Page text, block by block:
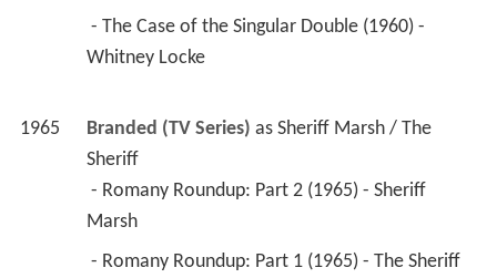
Whitney Locke
1965 Branded (TV Series) as Sheriff Marsh / The
Sheriff
Marsh
- Romany Roundup: Part 1 (1965) - The Sheriff